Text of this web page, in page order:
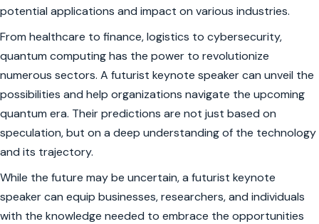
potential applications and impact on various industries.
From healthcare to finance, logistics to cybersecurity,
quantum computing has the power to revolutionize
numerous sectors. A futurist keynote speaker can unveil the
possibilities and help organizations navigate the upcoming
quantum era. Their predictions are not just based on
speculation, but on a deep understanding of the technology
and its trajectory.
While the future may be uncertain, a futurist keynote
speaker can equip businesses, researchers, and individuals
with the knowledge needed to embrace the opportunities